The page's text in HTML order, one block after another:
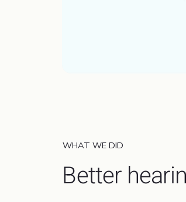
WHAT WE DID
Better